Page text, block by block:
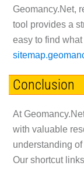
Geomancy.Net,
tool provides a
easy to find
Conclusion
At
with valuable
understanding
Our shortcut